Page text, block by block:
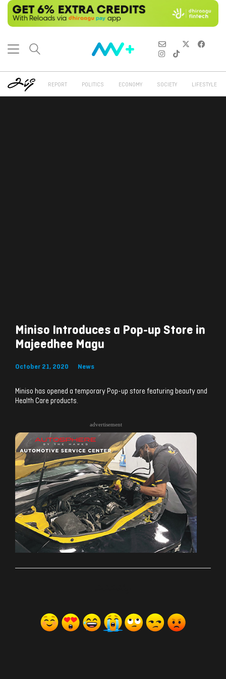
REPORT POLITICS ECONOMY SOCIETY LIFESTYLE
Miniso Introduces a Pop-up Store in
Majeedhee Magu
October 21, 2020 News
Miniso has opened a temporary Pop-up store featuring beauty and
Health Care products.
advertisement